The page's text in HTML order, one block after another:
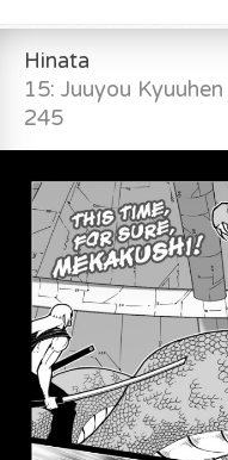
Hinata
15: Juuyou Kyuuhen
245